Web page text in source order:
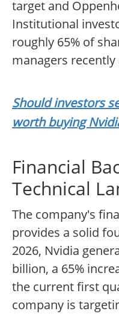
target and
Institutional
roughly 65% of
managers
Should investors
worth buying
Financial
Technical
The company's
provides a solid
2026, Nvidia
billion, a 65%
the current first
company is